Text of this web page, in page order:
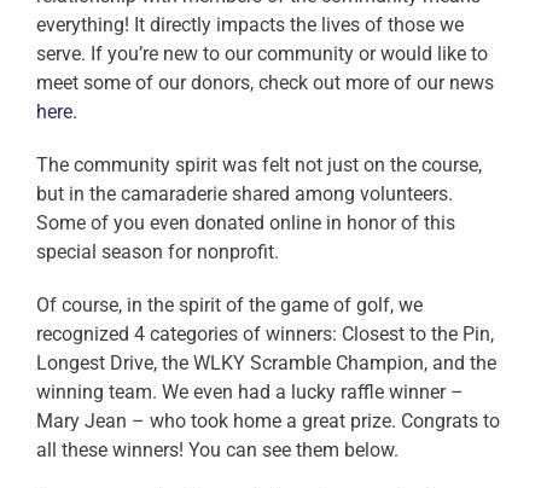
everything! It directly impacts the lives of those we
serve. If you’re new to our community or would like to
meet some of our donors, check out more of our news
here.
The community spirit was felt not just on the course,
but in the camaraderie shared among volunteers.
Some of you even donated online in honor of this
special season for nonprofit.
Of course, in the spirit of the game of golf, we
recognized 4 categories of winners: Closest to the Pin,
Longest Drive, the WLKY Scramble Champion, and the
winning team. We even had a lucky raffle winner –
Mary Jean – who took home a great prize. Congrats to
all these winners! You can see them below.